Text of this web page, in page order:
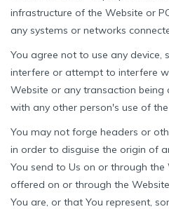
infrastructure of the Website or
any systems or networks
You agree not to use any device,
interfere or attempt to interfere
Website or any transaction
with any other person's use of
You may not forge headers or
in order to disguise the origin of
You send to Us on or through the
offered on or through the
You are, or that You represent,